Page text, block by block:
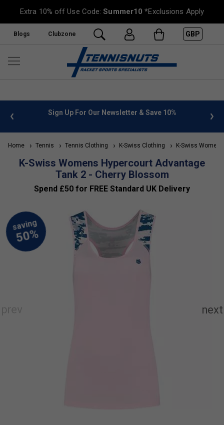
Extra 10% off Use Code:Summer10 *Exclusions Apply
Blogs Clubzone GBP
info Sign Up For Our Newsletter & Save 10%
Home Tennis Tennis Clothing K-Swiss Clothing K-Swiss
K-Swiss Womens Hypercourt Advantage
Tank 2 - Cherry Blossom
Spend £50 for FREE Standard UK Delivery